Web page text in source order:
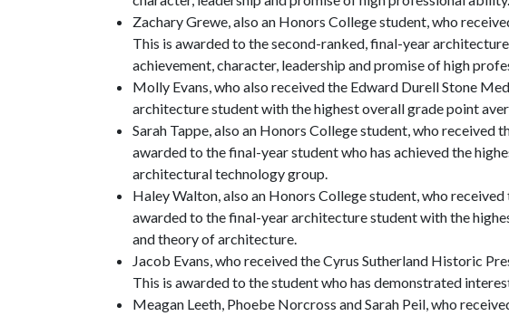
Zachary Grewe, also an Honors College student, who
This is awarded to the second-ranked, final-year
achievement, character, leadership and promise of high
Molly Evans, who also received the Edward Durell Stone
architecture student with the highest overall grade point
Sarah Tappe, also an Honors College student, who received
awarded to the final-year student who has achieved the
architectural technology group.
Haley Walton, also an Honors College student, who
awarded to the final-year architecture student with the
and theory of architecture.
Jacob Evans, who received the Cyrus Sutherland Historic
This is awarded to the student who has demonstrated
Meagan Leeth, Phoebe Norcross and Sarah Peil, who